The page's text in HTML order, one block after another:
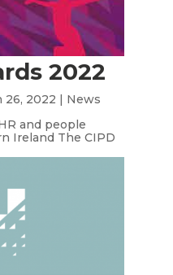
2022
26, 2022
News
and people
Ireland The CIPD